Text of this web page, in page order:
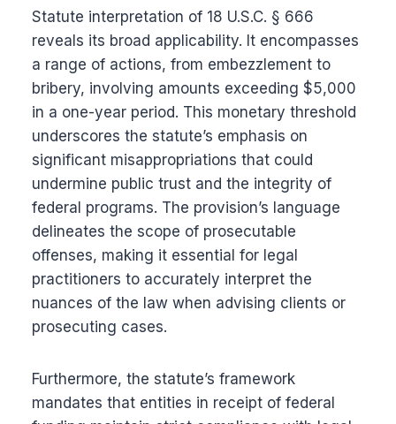
Statute interpretation of 18 U.S.C. § 666
reveals its broad applicability. It encompasses
a range of actions, from embezzlement to
bribery, involving amounts exceeding $5,000
in a one-year period. This monetary threshold
underscores the statute’s emphasis on
significant misappropriations that could
undermine public trust and the integrity of
federal programs. The provision’s language
delineates the scope of prosecutable
offenses, making it essential for legal
practitioners to accurately interpret the
nuances of the law when advising clients or
prosecuting cases.
Furthermore, the statute’s framework
mandates that entities in receipt of federal